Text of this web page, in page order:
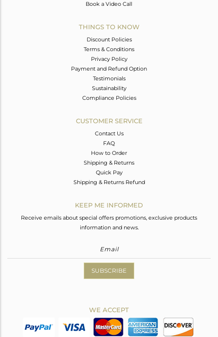
Book a Video Call
THINGS TO KNOW
Discount Policies
Terms & Conditions
Privacy Policy
Payment and Refund Option
Testimonials
Sustainability
Compliance Policies
CUSTOMER SERVICE
Contact Us
FAQ
How to Order
Shipping & Returns
Quick Pay
Shipping & Returns Refund
KEEP ME INFORMED
Receive emails about special offers promotions, exclusive products
information and news.
SUBSCRIBE
WE ACCEPT